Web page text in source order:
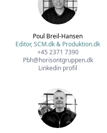
Poul Breil-Hansen
Editor, SCM.dk & Produktion.dk
+45 2371 7390
Pbh@horisontgruppen.dk
Linkedin profil